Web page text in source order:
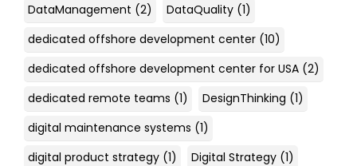
DataManagement (2) DataQuality (1)
dedicated offshore development center (10)
dedicated offshore development center for USA (2)
dedicated remote teams (1) DesignThinking (1)
digital maintenance systems (1)
digital product strategy (1) Digital Strategy (1)